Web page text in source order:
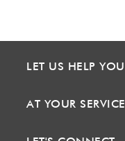
LET US HELP YOU
AT YOUR SERVICE